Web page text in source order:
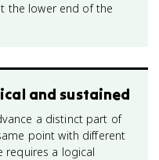
the lower end of the
and sustained
a distinct part of
point with different
requires a logical